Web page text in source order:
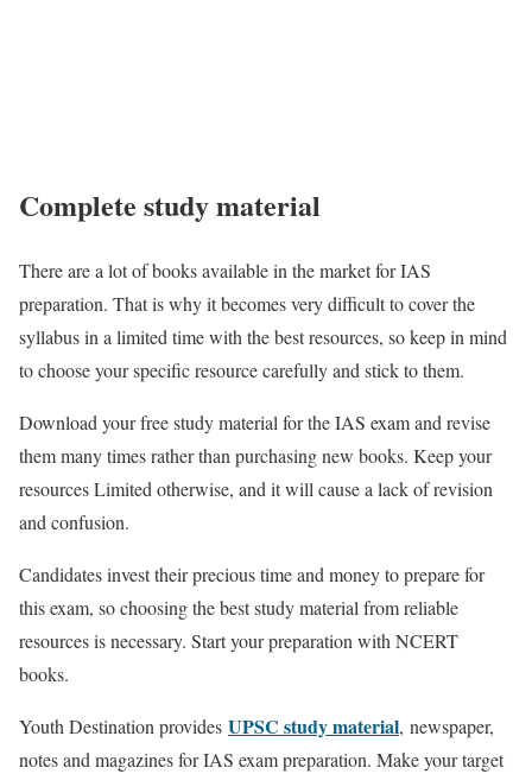
Complete study material
There are a lot of books available in the market for IAS
preparation. That is why it becomes very difficult to cover the
syllabus in a limited time with the best resources, so keep in mind
to choose your specific resource carefully and stick to them.
Download your free study material for the IAS exam and revise
them many times rather than purchasing new books. Keep your
resources Limited otherwise, and it will cause a lack of revision
and confusion.
Candidates invest their precious time and money to prepare for
this exam, so choosing the best study material from reliable
resources is necessary. Start your preparation with NCERT
books.
Youth Destination provides UPSC study material, newspaper,
notes and magazines for IAS exam preparation. Make your target